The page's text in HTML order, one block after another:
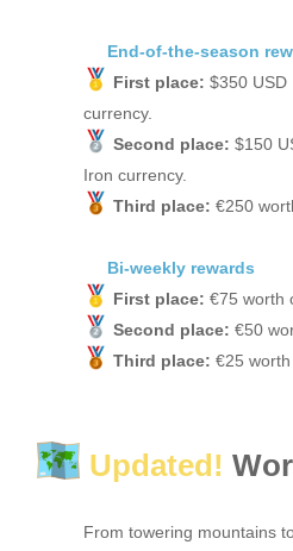
End-of-the-season
First place: $350 USD
currency.
Second place: $150
Iron currency.
Third place: €250
Bi-weekly rewards
First place: €75 worth
Second place: €50
Third place: €25
Updated!
From towering mountains